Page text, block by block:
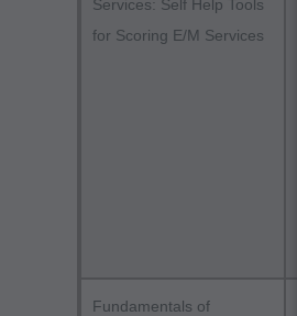
Services: Self Help Tools
for Scoring E/M Services
Fundamentals of